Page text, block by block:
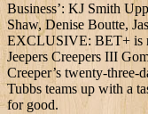
Business’: KJ Smith
Shaw, Denise Boutte,
EXCLUSIVE: BET+ is
Jeepers Creepers III
Creeper’s twenty-three-
Tubbs teams up with a
for good.